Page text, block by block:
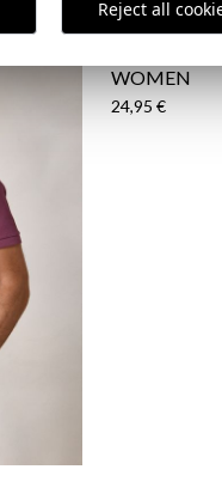
WOMEN
24,95 €
Reject all